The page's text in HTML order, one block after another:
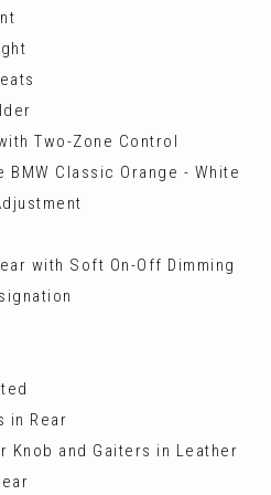
Two-Zone Control
Classic Orange - White
with Soft On-Off Dimming
in Rear
Knob and Gaiters in Leather